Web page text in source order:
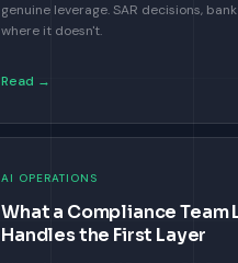
genuine leverage. SAR decisions,
where it doesn't.
Read →
AI OPERATIONS
What a Compliance Team
Handles the First Layer